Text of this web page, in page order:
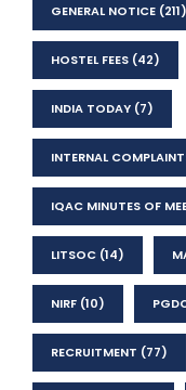
GENERAL NOTICE (211)
HOSTEL FEES (42)
INDIA TODAY (7)
INTERNAL
IQAC MINUTES OF
LITSOC (14)
NIRF (10)
RECRUITMENT (77)